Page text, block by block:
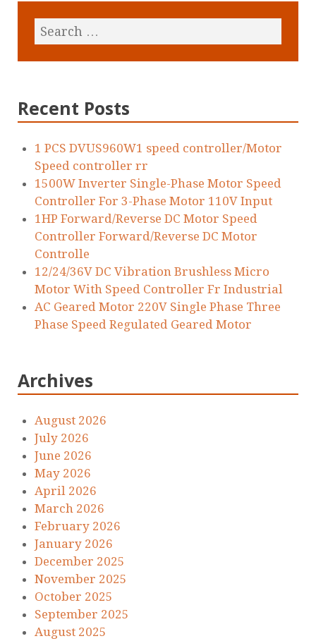
Recent Posts
1 PCS DVUS960W1 speed controller/Motor
Speed controller rr
1500W Inverter Single-Phase Motor Speed
Controller For 3-Phase Motor 110V Input
1HP Forward/Reverse DC Motor Speed
Controller Forward/Reverse DC Motor
Controlle
12/24/36V DC Vibration Brushless Micro
Motor With Speed Controller Fr Industrial
AC Geared Motor 220V Single Phase Three
Phase Speed Regulated Geared Motor
Archives
August 2026
July 2026
June 2026
May 2026
April 2026
March 2026
February 2026
January 2026
December 2025
November 2025
October 2025
September 2025
August 2025